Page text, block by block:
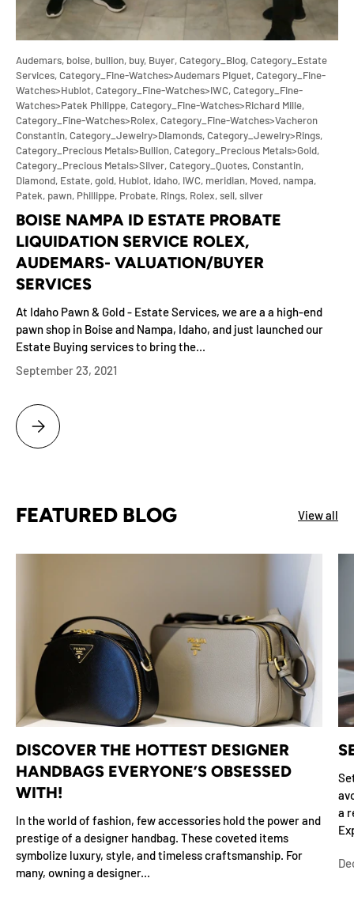
Audemars, boise, bullion, buy, Buyer,Category_Blog,Category_Estate
Services,Category_Fine-Watches>Audemars Piguet,Category_Fine-
Watches>Hublot,Category_Fine-Watches>IWC,Category_Fine-
Watches>Patek Philippe,Category_Fine-Watches>Richard Mille,
Category_Fine-Watches>Rolex,Category_Fine-Watches>Vacheron
Constantin,Category_Jewelry>Diamonds,Category_Jewelry>Rings,
Category_Precious Metals>Bullion,Category_Precious Metals>Gold,
Category_Precious Metals>Silver,Category_Quotes,Constantin,
Diamond, Estate,gold, Hublot, idaho, IWC, meridian, Moved, nampa,
Patek, pawn, Phillippe, Probate, Rings, Rolex,sell,silver
BOISE NAMPA ID ESTATE PROBATE
LIQUIDATION SERVICE ROLEX,
AUDEMARS- VALUATION/BUYER
SERVICES
At Idaho Pawn & Gold - Estate Services, we are a a high-end
pawn shop in Boise and Nampa, Idaho, and just launched our
Estate Buying services to bring the...
September 23, 2021
BOISE NAMPA ID ESTATE PROBATE LIQUIDATION SERVICE ROLEX,
FEATURED BLOG View all
DISCOVER THE HOTTEST DESIGNER
HANDBAGS EVERYONE’S OBSESSED
WITH!
In the world of fashion, few accessories hold the power and
prestige of a designer handbag. These coveted items
symbolize luxury, style, and timeless craftsmanship. For
many, owning a designer...
a